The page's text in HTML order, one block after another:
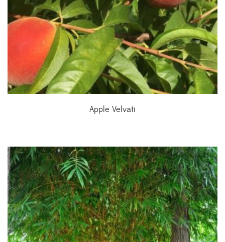
Apple Velvati